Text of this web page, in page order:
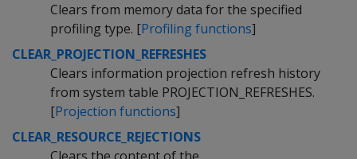
Clears from memory data for the specified
profiling type. [Profiling functions]
CLEAR_PROJECTION_REFRESHES
Clears information projection refresh history
from system table PROJECTION_REFRESHES.
[Projection functions]
CLEAR_RESOURCE_REJECTIONS